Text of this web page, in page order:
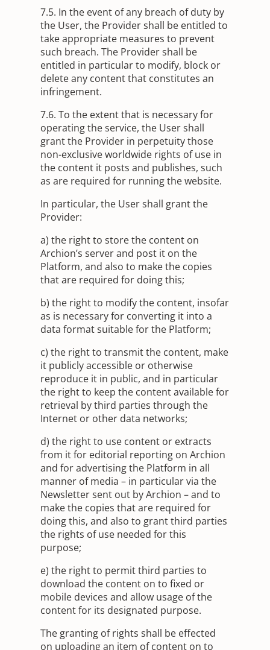
7.5. In the event of any breach of duty by
the User, the Provider shall be entitled to
take appropriate measures to prevent
such breach. The Provider shall be
entitled in particular to modify, block or
delete any content that constitutes an
infringement.
7.6. To the extent that is necessary for
operating the service, the User shall
grant the Provider in perpetuity those
non-exclusive worldwide rights of use in
the content it posts and publishes, such
as are required for running the website.
In particular, the User shall grant the
Provider:
a) the right to store the content on
Archion’s server and post it on the
Platform, and also to make the copies
that are required for doing this;
b) the right to modify the content, insofar
as is necessary for converting it into a
data format suitable for the Platform;
c) the right to transmit the content, make
it publicly accessible or otherwise
reproduce it in public, and in particular
the right to keep the content available for
retrieval by third parties through the
Internet or other data networks;
d) the right to use content or extracts
from it for editorial reporting on Archion
and for advertising the Platform in all
manner of media – in particular via the
Newsletter sent out by Archion – and to
make the copies that are required for
doing this, and also to grant third parties
the rights of use needed for this
purpose;
e) the right to permit third parties to
download the content on to fixed or
mobile devices and allow usage of the
content for its designated purpose.
The granting of rights shall be effected
on uploading an item of content on to